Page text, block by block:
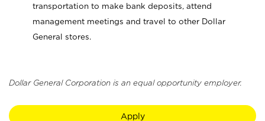
transportation to make bank deposits, attend
management meetings and travel to other Dollar
General stores.
Dollar General Corporation is an equal opportunity employer.
Apply